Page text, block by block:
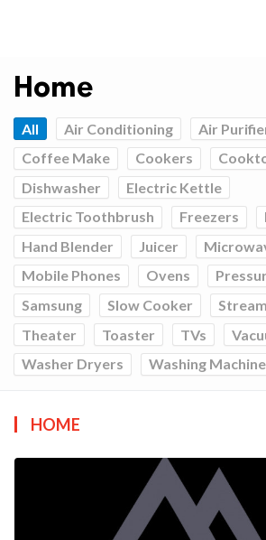
Home
All Air Conditioning Air
Coffee Make
Cookers
Dishwasher
Electric Kettle
Electric Toothbrush
Freezers
Hand Blender
Juicer
Mobile Phones
Ovens
Samsung
Slow Cooker
Theater
Toaster TVs
Washer Dryers
Washing
HOME